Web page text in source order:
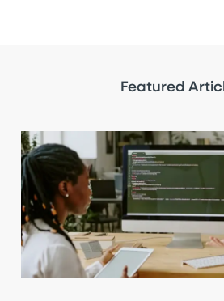
Featured